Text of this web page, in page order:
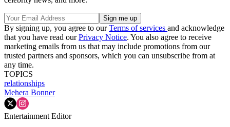
By signing up, you agree to ourTerms of services and acknowledge
that you have read ourPrivacy Notice. You also agree to receive
marketing emails from us that may include promotions from our
trusted partners and sponsors, which you can unsubscribe from at
any time.
TOPICS
relationships
Mehera Bonner
Entertainment Editor